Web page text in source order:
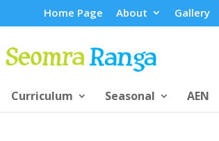
Home Page About Gallery
Curriculum Seasonal AEN